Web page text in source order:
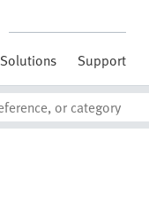
Solutions Support